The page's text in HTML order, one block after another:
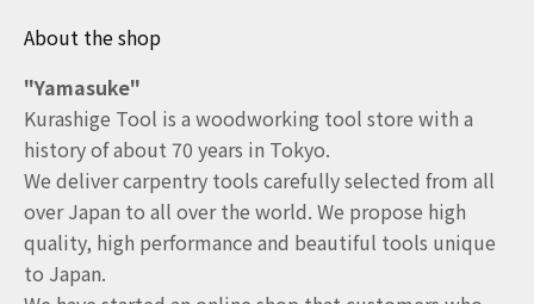
About the shop
"Yamasuke"
Kurashige Tool is a woodworking tool store with a
history of about 70 years in Tokyo.
We deliver carpentry tools carefully selected from all
over Japan to all over the world. We propose high
quality, high performance and beautiful tools unique
to Japan.